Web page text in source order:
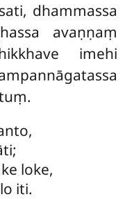
dhammassa
avaṇṇaṃ
imehi
loke,
iti.